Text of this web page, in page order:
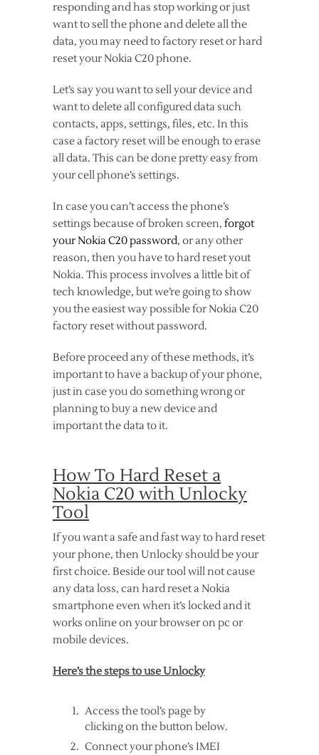
responding and has stop working or just
want to sell the phone and delete all the
data, you may need to factory reset or hard
reset your Nokia C20 phone.
Let’s say you want to sell your device and
want to delete all configured data such
contacts, apps, settings, files, etc. In this
case a factory reset will be enough to erase
all data. This can be done pretty easy from
your cell phone’s settings.
In case you can’t access the phone’s
settings because of broken screen, forgot
your Nokia C20 password, or any other
reason, then you have to hard reset yout
Nokia. This process involves a little bit of
tech knowledge, but we’re going to show
you the easiest way possible for Nokia C20
factory reset without password.
Before proceed any of these methods, it’s
important to have a backup of your phone,
just in case you do something wrong or
planning to buy a new device and
important the data to it.
How To Hard Reset a
Nokia C20 with Unlocky
Tool
If you want a safe and fast way to hard reset
your phone, then Unlocky should be your
first choice. Beside our tool will not cause
any data loss, can hard reset a Nokia
smartphone even when it’s locked and it
works online on your browser on pc or
mobile devices.
Here’s the steps to use Unlocky
Access the tool’s page by
clicking on the button below.
Connect your phone’s IMEI